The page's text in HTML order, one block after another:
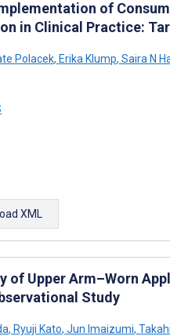
of
in Clinical Practice:
Polacek, Erika Klump, Saira N
XML
of Upper Arm–Worn
Study
, Ryuji Kato, Jun Imaizumi,